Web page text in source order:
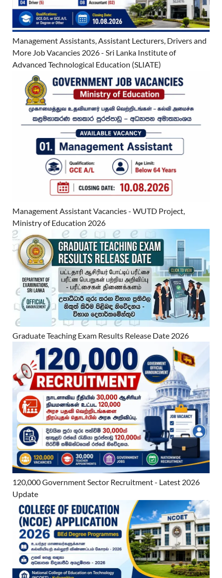
Management Assistants, Assistant Lecturers, Drivers and
More Job Vacancies 2026 - Sri Lanka Institute of
Advanced Technological Education (SLIATE)
Management Assistant Vacancies - WUTD Project,
Ministry of Education 2026
Graduate Teaching Exam Results Release Date 2026
120,000 Government Sector Recruitment - Latest 2026
Update